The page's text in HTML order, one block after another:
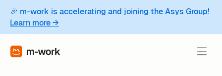
🎉 m-work is accelerating and joining the Asys Group!
Learn more →